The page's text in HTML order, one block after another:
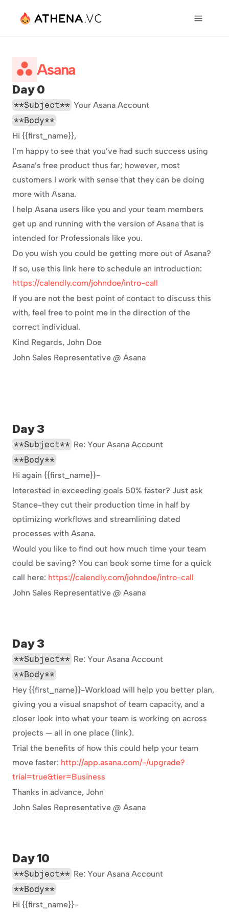
Asana
Day 0
**Subject** Your Asana Account
**Body**
Hi {{first_name}},
I’m happy to see that you’ve had such success using
Asana’s free product thus far; however, most
customers I work with sense that they can be doing
more with Asana.
I help Asana users like you and your team members
get up and running with the version of Asana that is
intended for Professionals like you.
Do you wish you could be getting more out of Asana?
https://calendly.com/johndoe/intro-call
If you are not the best point of contact to discuss this
with, feel free to point me in the direction of the
correct individual.
Kind Regards, John Doe
John Sales Representative @ Asana
Day 3
**Subject** Re: Your Asana Account
**Body**
Hi again {{first_name}}-
Interested in exceeding goals 50% faster? Just ask
Stance-they cut their production time in half by
optimizing workflows and streamlining dated
processes with Asana.
Would you like to find out how much time your team
could be saving? You can book some time for a quick
call here: https://calendly.com/johndoe/intro-call
John Sales Representative @ Asana
Day 3
**Subject** Re: Your Asana Account
**Body**
Hey {{first_name}}-Workload will help you better plan,
giving you a visual snapshot of team capacity, and a
closer look into what your team is working on across
projects — all in one place (link).
Trial the benefits of how this could help your team
move faster: http://app.asana.com/-/upgrade?
trial=true&tier=Business
Thanks in advance, John
John Sales Representative @ Asana
Day 10
**Subject** Re: Your Asana Account
**Body**
Hi {{first_name}}-